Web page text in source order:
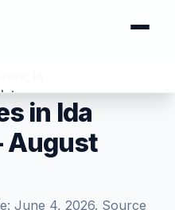
in Ida
August
June 4, 2026. Source